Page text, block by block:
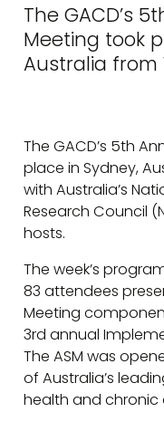
The GACD’s
Meeting took
Australia from
The GACD’s 5th
place in Sydney,
with Australia’s
Research Council
hosts.
The week’s
83 attendees
Meeting
3rd annual
The ASM was
of Australia’s
health and chronic